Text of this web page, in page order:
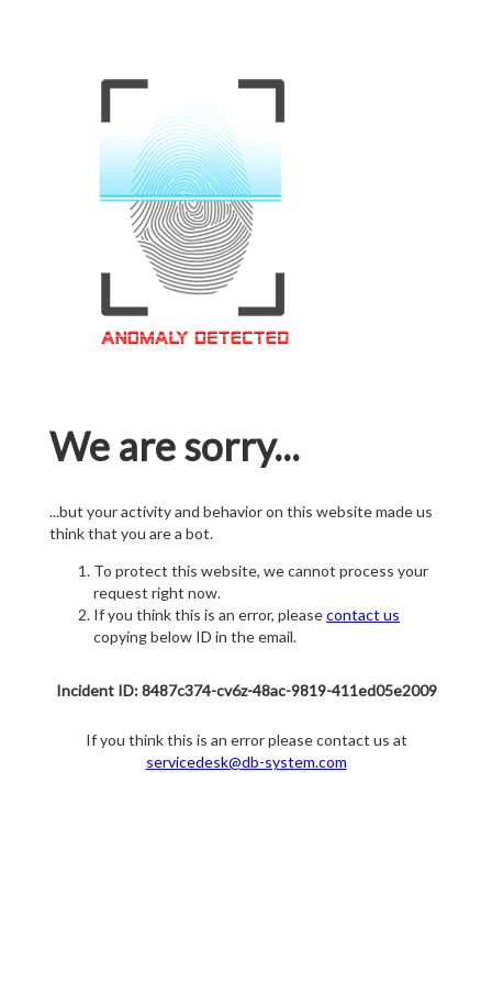
We are sorry...
...but your activity and behavior on this website made us
think that you are a bot.
To protect this website, we cannot process your
request right now.
If you think this is an error, pleasecontact us
copying below ID in the email.
Incident ID: 8487c374-cv6z-48ac-9819-411ed05e2009
If you think this is an error please contact us at
servicedesk@db-system.com